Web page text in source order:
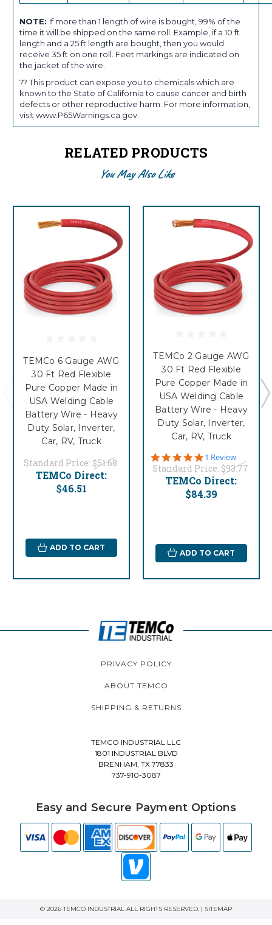
NOTE: If more than 1 length of wire is bought, 99% of the
time it will be shipped on the same roll. Example, if a 10 ft
length and a 25 ft length are bought, then you would
receive 35 ft on one roll. Feet markings are indicated on
the jacket of the wire.
?? This product can expose you to chemicals which are
known to the State of California to cause cancer and birth
defects or other reproductive harm. For more information,
visit www.P65Warnings.ca.gov.
RELATED PRODUCTS
You May Also Like
TEMCo 6 Gauge AWG
30 Ft Red Flexible
Pure Copper Made in
USA Welding Cable
Battery Wire - Heavy
Duty Solar, Inverter,
Car, RV, Truck
Standard Price: $51.68
TEMCo Direct:
$46.51
ADD TO CART
TEMCo 2 Gauge AWG
30 Ft Red Flexible
Pure Copper Made in
USA Welding Cable
Battery Wire - Heavy
Duty Solar, Inverter,
Car, RV, Truck
5.0
star
rating
1 Review
Standard Price: $93.77
TEMCo Direct:
$84.39
ADD TO CART
PRIVACY POLICY
ABOUT TEMCO
SHIPPING & RETURNS
TEMCO INDUSTRIAL LLC
1801 INDUSTRIAL BLVD
BRENHAM, TX 77833
737-910-3087
Easy and Secure Payment Options
© 2026 TEMCO INDUSTRIAL ALL RIGHTS RESERVED. | SITEMAP